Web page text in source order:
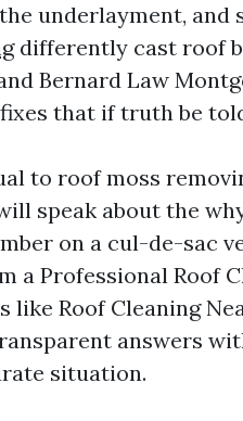
underlayment, and
differently cast roof
Bernard Law
that if truth be
to roof moss
speak about the
on a cul-de-sac
a Professional Roof
Roof Cleaning
answers
situation.